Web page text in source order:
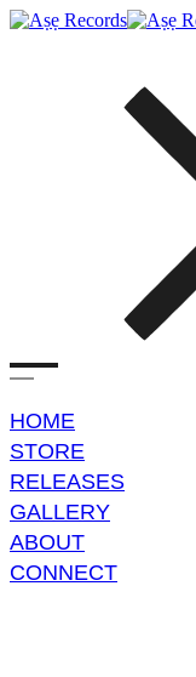
HOME
STORE
RELEASES
GALLERY
ABOUT
CONNECT